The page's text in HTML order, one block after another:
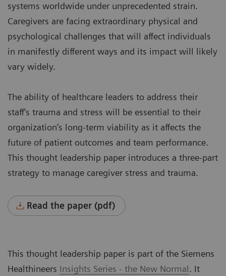
systems worldwide under unprecedented strain.
Caregivers are facing extraordinary physical and
psychological challenges that will affect individuals
in manifestly different ways and its impact will likely
vary widely.
The ability of healthcare leaders to address their
staff’s trauma and stress will be essential to their
organization’s long-term viability as it affects the
future of patient outcomes and team performance.
This thought leadership paper introduces a three-part
strategy to manage caregiver stress and trauma.
Read the paper (pdf)
This thought leadership paper is part of the Siemens
Healthineers Insights Series - the New Normal. It